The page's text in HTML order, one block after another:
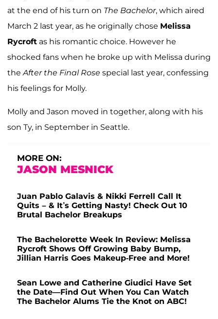
at the end of his turn on The Bachelor, which aired
March 2 last year, as he originally chose Melissa
Rycroft as his romantic choice. However he
shocked fans when he broke up with Melissa during
the After the Final Rose special last year, confessing
his feelings for Molly.
Molly and Jason moved in together, along with his
son Ty, in September in Seattle.
MORE ON:
JASON MESNICK
Juan Pablo Galavis & Nikki Ferrell Call It
Quits – & It’s Getting Nasty! Check Out 10
Brutal Bachelor Breakups
The Bachelorette Week In Review: Melissa
Rycroft Shows Off Growing Baby Bump,
Jillian Harris Goes Makeup-Free and More!
Sean Lowe and Catherine Giudici Have Set
the Date—Find Out When You Can Watch
The Bachelor Alums Tie the Knot on ABC!